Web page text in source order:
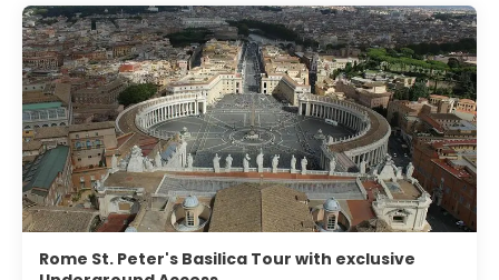
Rome St. Peter's Basilica Tour with exclusive